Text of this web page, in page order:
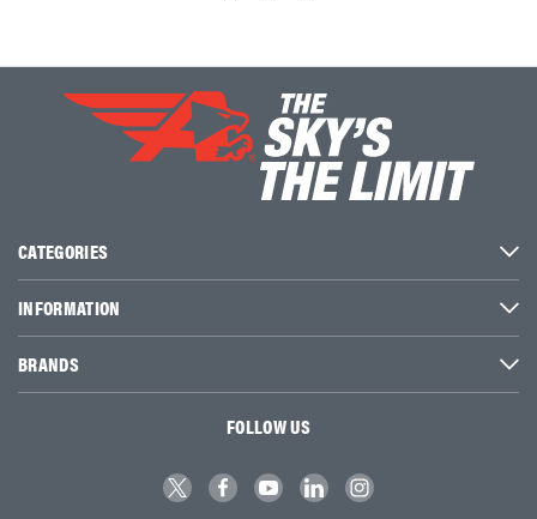
CATEGORIES
INFORMATION
BRANDS
FOLLOW US